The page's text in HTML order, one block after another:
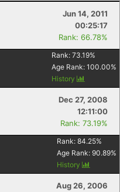
Jun 14, 2011
00:25:17
Rank: 66.78%
Rank: 73.19%
Age Rank: 100.00%
History
Dec 27, 2008
12:11:00
Rank: 73.19%
Rank: 84.25%
Age Rank: 90.89%
History
Aug 26, 2006